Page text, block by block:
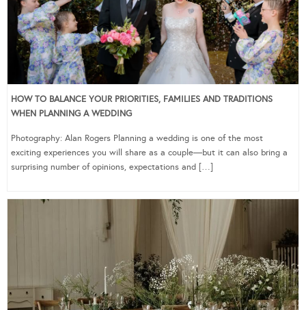
HOW TO BALANCE YOUR PRIORITIES, FAMILIES AND TRADITIONS
WHEN PLANNING A WEDDING
Photography: Alan Rogers Planning a wedding is one of the most
exciting experiences you will share as a couple—but it can also bring a
surprising number of opinions, expectations and […]